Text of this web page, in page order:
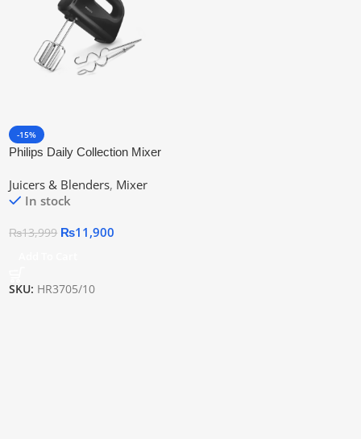
-15%
Philips Daily Collection Mixer
Juicers & Blenders, Mixer
In stock
₨13,999 ₨11,900
SKU: HR3705/10